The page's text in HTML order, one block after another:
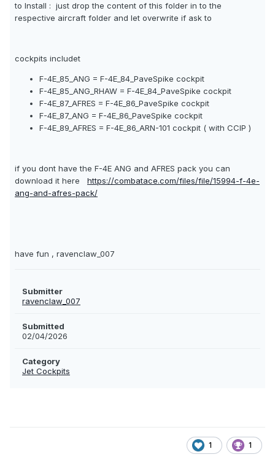
to Install : just drop the content of this folder in to the
respective aircraft folder and let overwrite if ask to
cockpits includet
F-4E_85_ANG = F-4E_84_PaveSpike cockpit
F-4E_85_ANG_RHAW = F-4E_84_PaveSpike cockpit
F-4E_87_AFRES = F-4E_86_PaveSpike cockpit
F-4E_87_ANG = F-4E_86_PaveSpike cockpit
F-4E_89_AFRES = F-4E_86_ARN-101 cockpit ( with CCIP )
if you dont have the F-4E ANG and AFRES pack you can
download it here https://combatace.com/files/file/15994-f-4e-
ang-and-afres-pack/
have fun , ravenclaw_007
Submitter
ravenclaw_007
Submitted
02/04/2026
Category
Jet Cockpits
1 1